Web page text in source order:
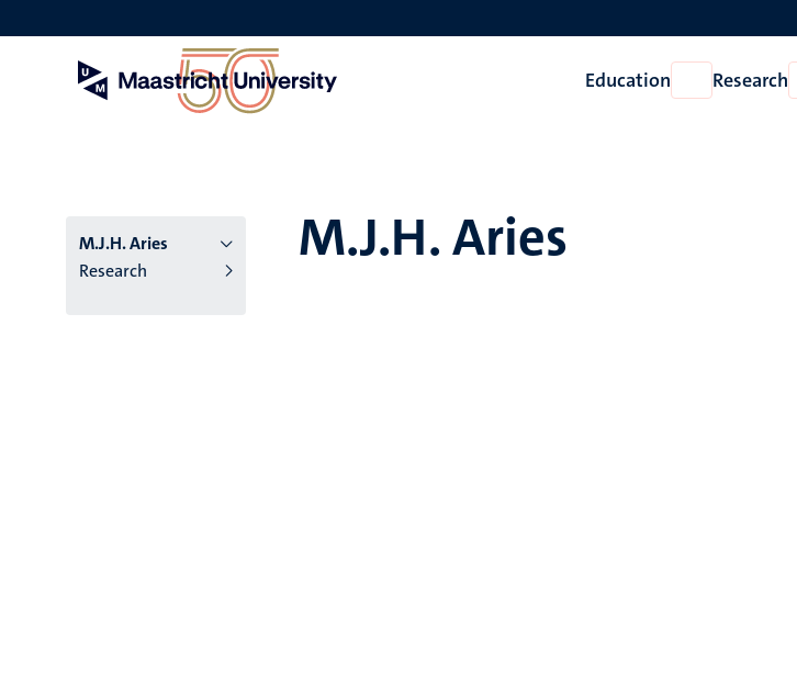
to
Education
Open
Education
Research
M.J.H. Aries
Research
M.J.H. Aries